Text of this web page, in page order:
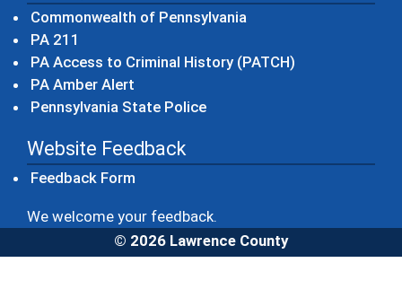
Commonwealth of Pennsylvania
PA 211
PA Access to Criminal History (PATCH)
PA Amber Alert
Pennsylvania State Police(opens in a new window)
Website Feedback
Feedback Form
We welcome your feedback.
© 2026 Lawrence County